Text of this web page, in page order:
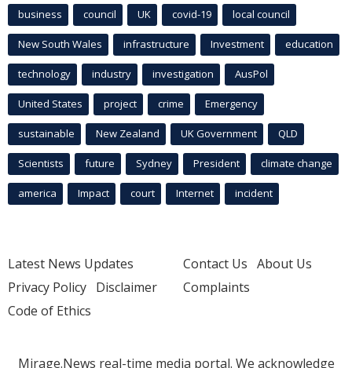
business council UK covid-19 local council
New South Wales infrastructure Investment education
technology industry investigation AusPol
United States project crime Emergency
sustainable New Zealand UK Government QLD
Scientists future Sydney President climate change
america Impact court Internet incident
Latest News Updates
Privacy Policy Disclaimer
Code of Ethics
Contact Us About Us
Complaints
Mirage.News real-time media portal. We acknowledge